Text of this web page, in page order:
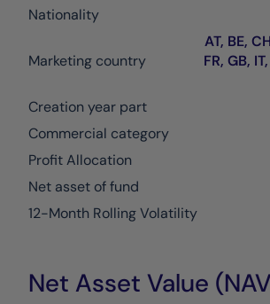
Nationality
Marketing country
AT, BE,
FR, GB,
Creation year part
Commercial category
Profit Allocation
Net asset of fund
12-Month Rolling Volatility
Net Asset Value